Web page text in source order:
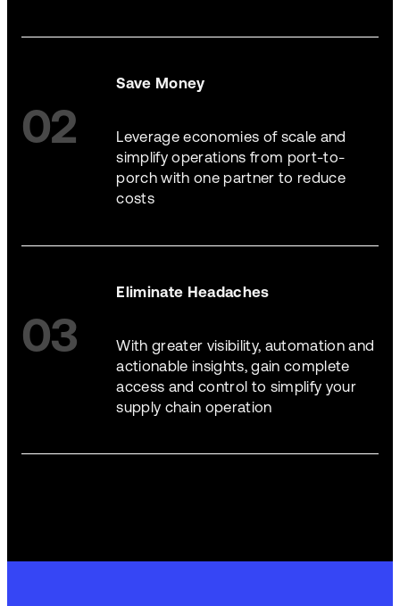
02
Save Money
Leverage economies of scale and
simplify operations from port-to-
porch with one partner to reduce
costs
03
Eliminate Headaches
With greater visibility, automation and
actionable insights, gain complete
access and control to simplify your
supply chain operation